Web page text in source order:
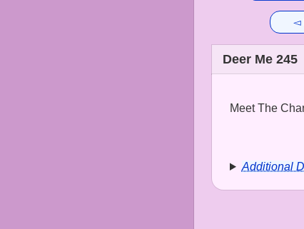
◅
Deer Me 245
Meet The
Additional